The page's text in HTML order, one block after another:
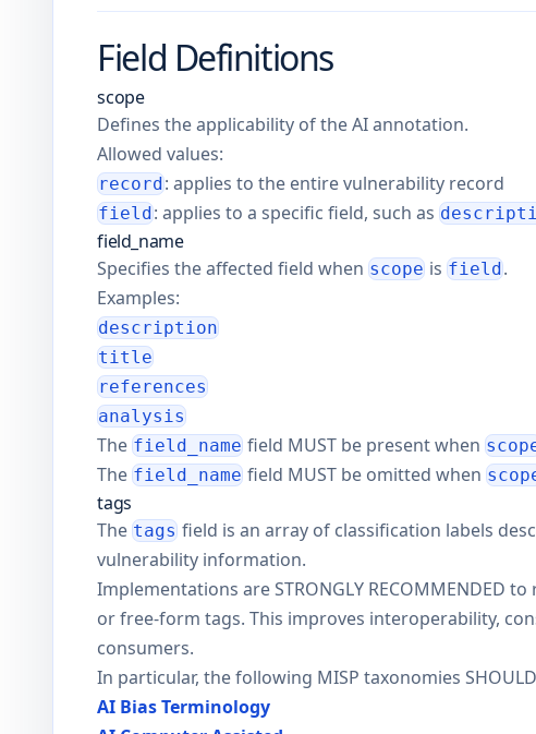
Field Definitions
scope
Defines the applicability of the AI annotation.
Allowed values:
record: applies to the entire vulnerability record
field: applies to a specific field, such as
field_name
Specifies the affected field whenscope isfield.
Examples:
description
title
references
analysis
Thefield_name field MUST be present when
Thefield_name field MUST be omitted when
tags
Thetags field is an array of classification labels
vulnerability information.
Implementations are STRONGLY RECOMMENDED
or free-form tags. This improves interoperability,
consumers.
In particular, the following MISP taxonomies
AI Bias Terminology